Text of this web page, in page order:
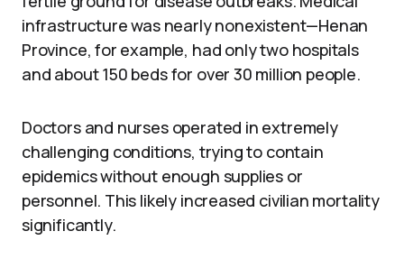
infrastructure was nearly nonexistent—Henan
Province, for example, had only two hospitals
and about 150 beds for over 30 million people.
Doctors and nurses operated in extremely
challenging conditions, trying to contain
epidemics without enough supplies or
personnel. This likely increased civilian mortality
significantly.